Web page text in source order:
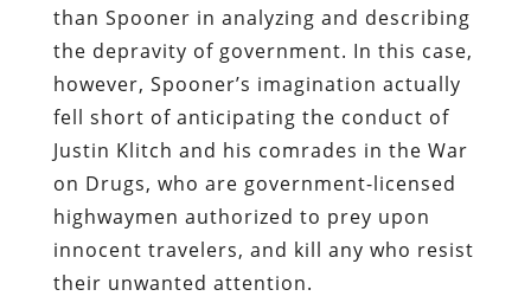
than Spooner in analyzing and describing
the depravity of government. In this case,
however, Spooner’s imagination actually
fell short of anticipating the conduct of
Justin Klitch and his comrades in the War
on Drugs, who are government-licensed
highwaymen authorized to prey upon
innocent travelers, and kill any who resist
their unwanted attention.